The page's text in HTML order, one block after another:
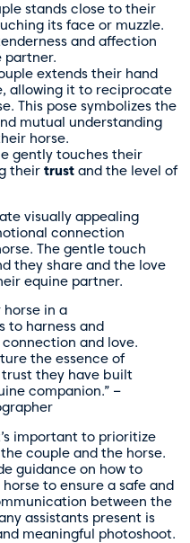
stands close to their
its face or muzzle.
and affection
partner.
extends their hand
allowing it to reciprocate
This pose symbolizes the
mutual understanding
horse.
gently touches their
their trust and the level of
visually appealing
connection
The gentle touch
they share and the love
equine partner.
in a
to harness and
and love.
the essence of
they have built
companion.” –
important to prioritize
couple and the horse.
guidance on how to
to ensure a safe and
between the
assistants present is
meaningful photoshoot.